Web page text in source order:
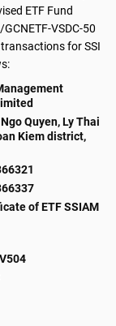
ETF Fund
VSDC-50
for SSI
Quyen, Ly Thai
Kiem district,
of ETF SSIAM